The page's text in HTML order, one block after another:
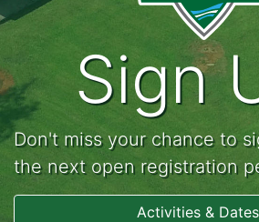
Sign
Don't miss your chance to
the next open registration
Activities &